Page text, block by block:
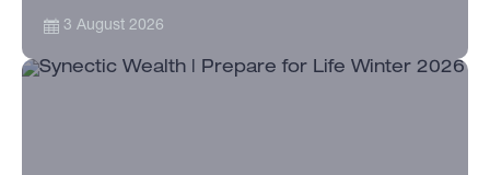
3 August 2026